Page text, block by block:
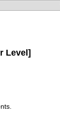
Level]